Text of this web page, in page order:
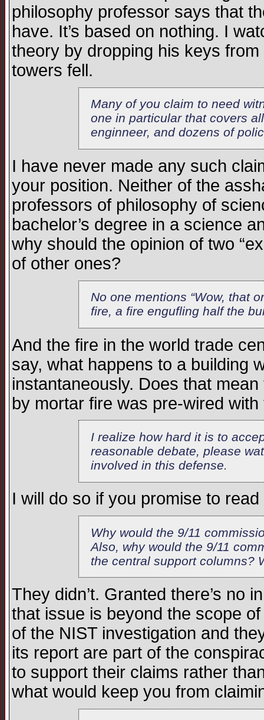
philosophy professor says that
have. It’s based on nothing. I
theory by dropping his keys
towers fell.
Many of you claim to need
one in particular that covers
enginneer, and dozens of
I have never made any such
your position. Neither of the
professors of philosophy of
bachelor’s degree in a science
why should the opinion of two
of other ones?
No one mentions “Wow, that
fire, a fire engufling half the
And the fire in the world trade
say, what happens to a building
instantaneously. Does that
by mortar fire was pre-wired
I realize how hard it is to
reasonable debate, please
involved in this defense.
I will do so if you promise to
Why would the 9/11
Also, why would the 9/11
the central support columns?
They didn’t. Granted there’s no
that issue is beyond the scope
of the NIST investigation and
its report are part of the
to support their claims rather
what would keep you from